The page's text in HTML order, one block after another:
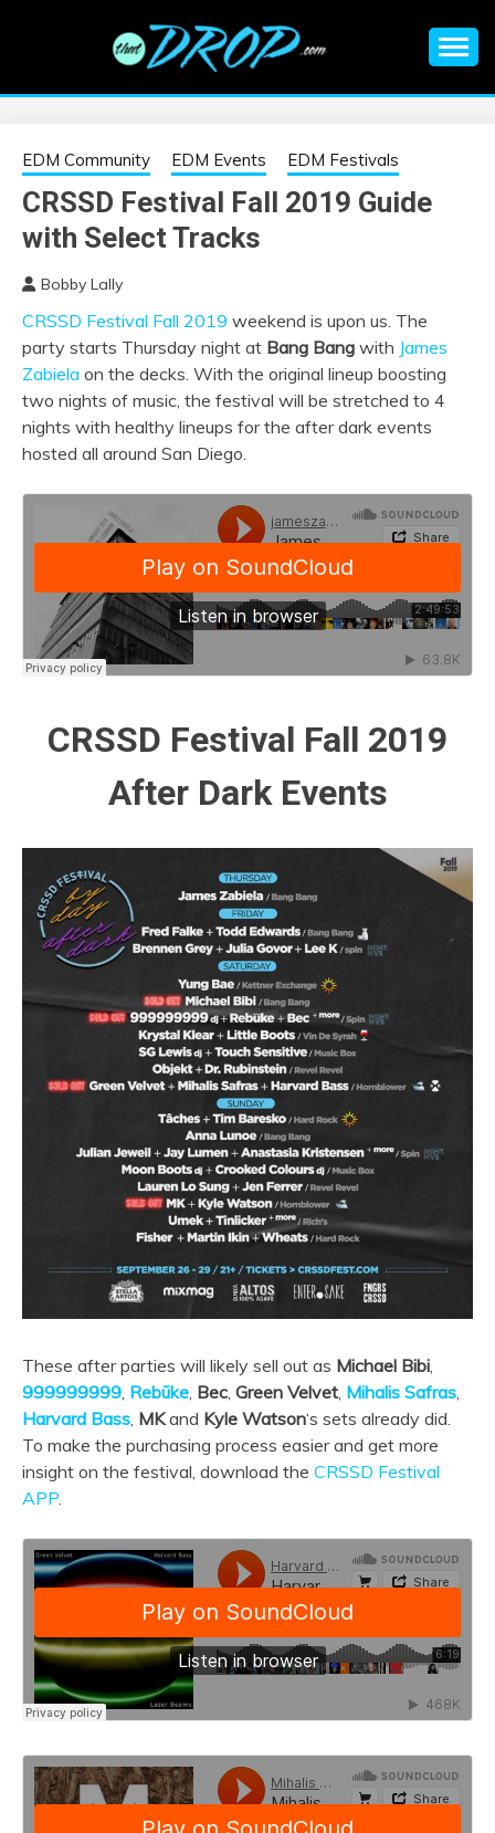
EDM |
ELECTRONIC
MUSIC | EDM
MUSIC | EDM
FESTIVALS | EDM
EVENTS
information on EDM Festivals, EDM Events, EDM News,
EDM Community EDM Events EDM Festivals
CRSSD Festival Fall 2019 Guide
with Select Tracks
Bobby Lally
CRSSD Festival Fall 2019 weekend is upon us. The
party starts Thursday night at Bang Bang with James
Zabiela on the decks. With the original lineup boosting
two nights of music, the festival will be stretched to 4
nights with healthy lineups for the after dark events
hosted all around San Diego.
CRSSD Festival Fall 2019
After Dark Events
These after parties will likely sell out as Michael Bibi,
999999999, Rebūke, Bec, Green Velvet, Mihalis Safras,
Harvard Bass, MKand Kyle Watson‘s sets already did.
To make the purchasing process easier and get more
insight on the festival, download the CRSSD Festival
APP.